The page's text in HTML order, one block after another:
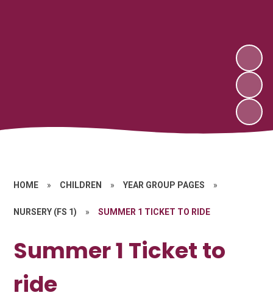
HOME » CHILDREN » YEAR GROUP PAGES »
NURSERY (FS 1) » SUMMER 1 TICKET TO RIDE
Summer 1 Ticket to
ride